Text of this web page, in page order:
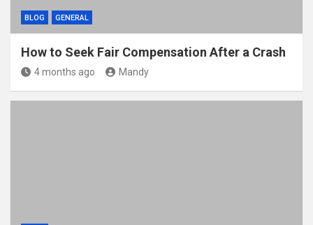
BLOG GENERAL
How to Seek Fair Compensation After a Crash
4 months ago Mandy